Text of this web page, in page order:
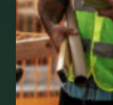
Go to Mobile Apps